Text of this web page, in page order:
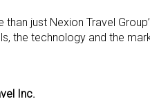
just Nexion Travel
the technology and the
Inc.